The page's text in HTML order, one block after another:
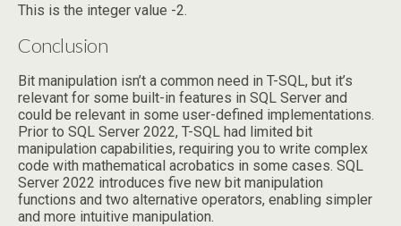
This is the integer value -2.
Conclusion
Bit manipulation isn’t a common need in T-SQL, but it’s
relevant for some built-in features in SQL Server and
could be relevant in some user-defined implementations.
Prior to SQL Server 2022, T-SQL had limited bit
manipulation capabilities, requiring you to write complex
code with mathematical acrobatics in some cases. SQL
Server 2022 introduces five new bit manipulation
functions and two alternative operators, enabling simpler
and more intuitive manipulation.